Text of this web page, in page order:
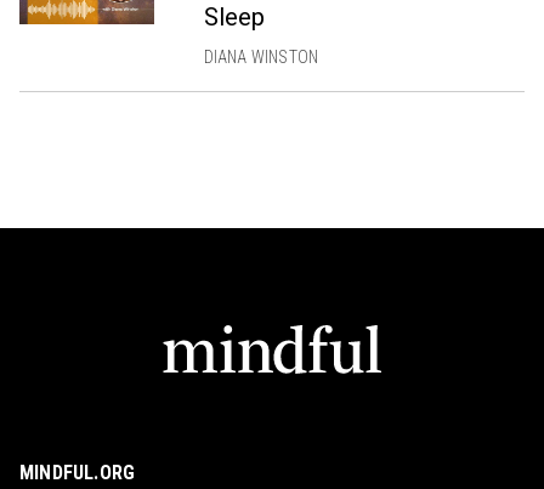
Sleep
DIANA WINSTON
MINDFUL.ORG